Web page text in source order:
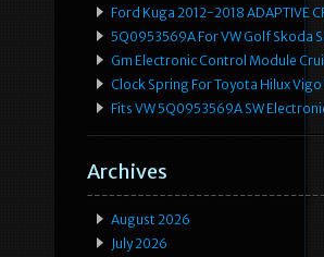
Ford Kuga 2012-2018 ADAPTIVE
5Q0953569A For VW Golf Skoda
Gm Electronic Control Module
Clock Spring For Toyota Hilux
Fits VW 5Q0953569A SW
Archives
August 2026
July 2026